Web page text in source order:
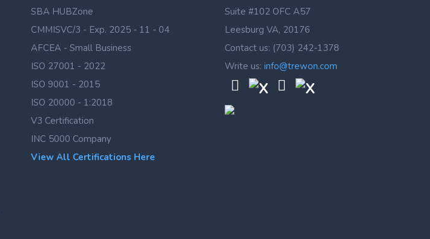
SBA HUBZone
CMMISVC/3 - Exp. 2025 - 11 - 04
AFCEA - Small Business
ISO 27001 - 2022
ISO 9001 - 2015
ISO 20000 - 1:2018
V3 Certification
INC 5000 Company
View All Certifications Here
Suite #102 OFC A57
Leesburg VA, 20176
Contact us: (703) 242-1378
Write us: info@trewon.com